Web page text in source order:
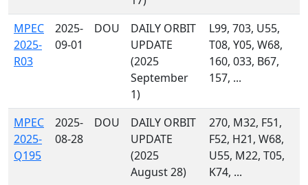
MPEC
2025-
R03
2025-
09-01
DOU
DAILY ORBIT
UPDATE
(2025
September
1)
L99, 703, U55,
T08, Y05, W68,
160, 033, B67,
157, ...
MPEC
2025-
Q195
2025-
08-28
DOU
DAILY ORBIT
UPDATE
(2025
August 28)
270, M32, F51,
F52, H21, W68,
U55, M22, T05,
K74, ...